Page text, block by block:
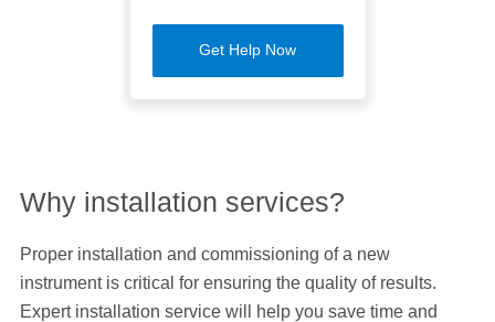
Get Help Now
Why installation services?
Proper installation and commissioning of a new
instrument is critical for ensuring the quality of results.
Expert installation service will help you save time and